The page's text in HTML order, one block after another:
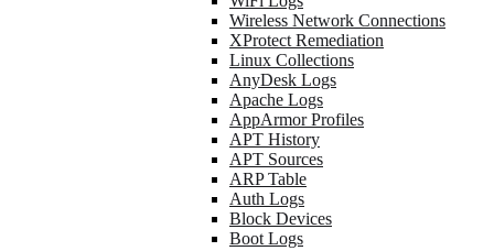
Wireless Network Connections
XProtect Remediation
Linux Collections
AnyDesk Logs
Apache Logs
AppArmor Profiles
APT History
APT Sources
ARP Table
Auth Logs
Block Devices
Boot Logs